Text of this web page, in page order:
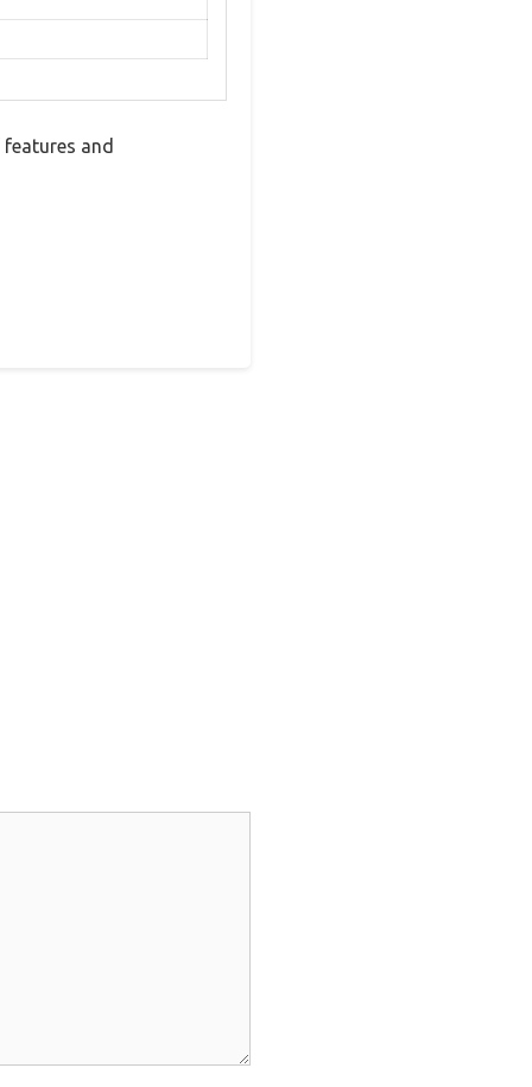
and